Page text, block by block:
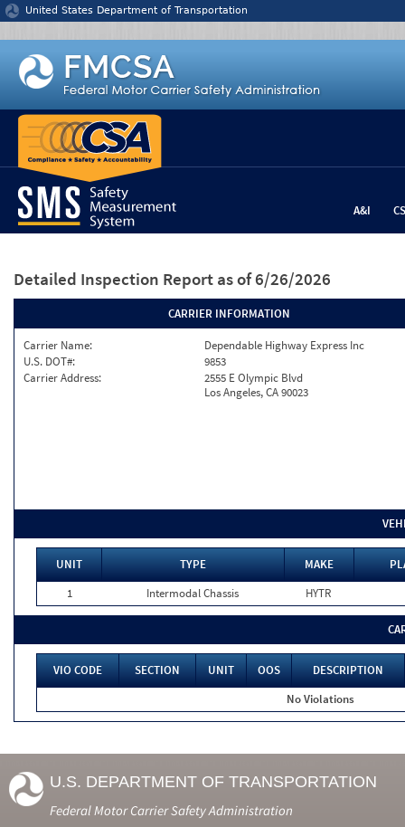
Jump to content
United States Department of Transportation
A&I
Detailed Inspection Report as of 6/26/2026
CARRIER INFORMATION
Carrier Name:
Dependable Highway Express Inc
U.S. DOT#:
9853
Carrier Address:
2555 E Olympic Blvd
Los Angeles, CA 90023
UNIT TYPE MAKE
1
Intermodal Chassis HYTR
VIO CODE SECTION UNIT OOS
DESCRIPTION
No Violations
U.S. DEPARTMENT OF TRANSPORTATION
Federal Motor Carrier Safety Administration